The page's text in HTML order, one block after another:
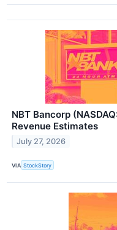
NBT Bancorp
Revenue Estimates
July 27, 2026
VIA StockStory